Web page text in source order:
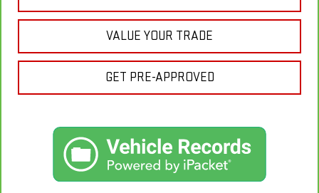
VALUE YOUR TRADE
GET PRE-APPROVED